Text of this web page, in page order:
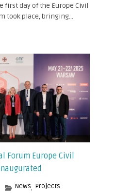
first day of the Europe Civil
took place, bringing...
Forum Europe Civil
News, Projects